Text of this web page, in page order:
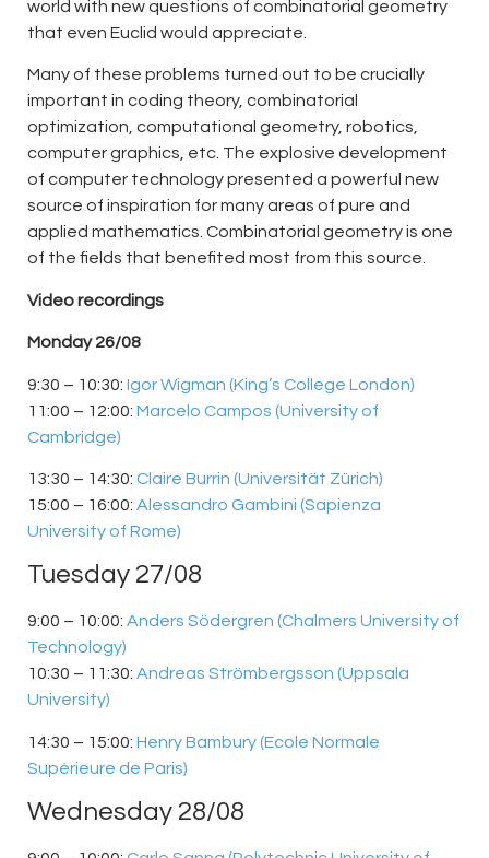
world with new questions of combinatorial geometry
that even Euclid would appreciate.
Many of these problems turned out to be crucially
important in coding theory, combinatorial
optimization, computational geometry, robotics,
computer graphics, etc. The explosive development
of computer technology presented a powerful new
source of inspiration for many areas of pure and
applied mathematics. Combinatorial geometry is one
of the fields that benefited most from this source.
Video recordings
Monday26/08
9:30 – 10:30: Igor Wigman (King’s College London)
11:00 – 12:00: Marcelo Campos (University of
Cambridge)
13:30 – 14:30: Claire Burrin (Universität Zürich)
15:00 – 16:00: Alessandro Gambini (Sapienza
University of Rome)
Tuesday 27/08
9:00 – 10:00: Anders Södergren (Chalmers University of
Technology)
10:30 – 11:30: Andreas Strömbergsson (Uppsala
University)
14:30 – 15:00: Henry Bambury (Ecole Normale
Supérieure de Paris)
Wednesday 28/08